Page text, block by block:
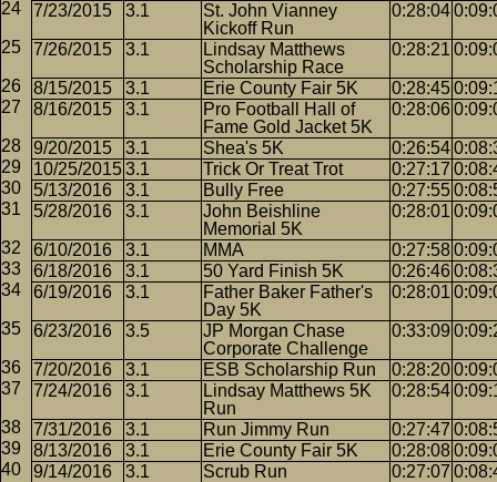
7/23/2015
3.1
St. John Vianney
Kickoff Run
0:28:04
7/26/2015 3.1
Lindsay Matthews
Scholarship Race
0:28:21
8/15/2015 3.1 Erie County Fair 5K 0:28:45
8/16/2015
3.1
Pro Football Hall of
Fame Gold Jacket 5K
0:28:06
9/20/2015 3.1 Shea's 5K 0:26:54
10/25/20153.1 Trick Or Treat Trot 0:27:17
5/13/2016
3.1 Bully Free 0:27:55
5/28/2016
3.1
John Beishline
Memorial 5K
0:28:01
6/10/2016 3.1 MMA 0:27:58
6/18/2016
3.1 50 Yard Finish 5K 0:26:46
6/19/2016
3.1
Father Baker Father's
Day 5K
0:28:01
6/23/2016 3.5
JP Morgan Chase
Corporate Challenge
0:33:09
7/20/2016 3.1 ESB Scholarship Run 0:28:20
7/24/2016
3.1
Lindsay Matthews 5K
Run
0:28:54
7/31/2016 3.1 Run Jimmy Run 0:27:47
8/13/2016
3.1 Erie County Fair 5K 0:28:08
9/14/2016
3.1 Scrub Run 0:27:07